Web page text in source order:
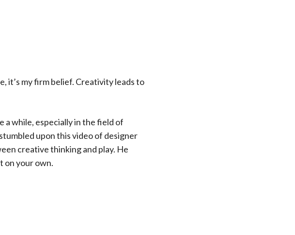
it’s my firm belief. Creativity leads to
while, especially in the field of
upon this video of designer
creative thinking and play. He
on your own.